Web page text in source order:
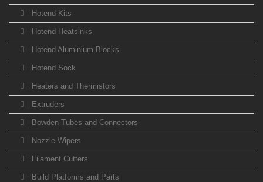
Hotend Kits
Hotend Heatsinks
Hotend Aluminium Blocks
Hotend Sock
Heaters and Thermistors
Extruders
Bowden Tubes and Connectors
Nozzle Wipers
Filament Cutters
Build Platforms and Parts